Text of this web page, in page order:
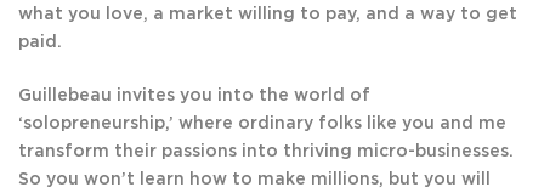
what you love, a market willing to pay, and a way to get
paid.
Guillebeau invites you into the world of
‘solopreneurship,’ where ordinary folks like you and me
transform their passions into thriving micro-businesses.
So you won’t learn how to make millions, but you will